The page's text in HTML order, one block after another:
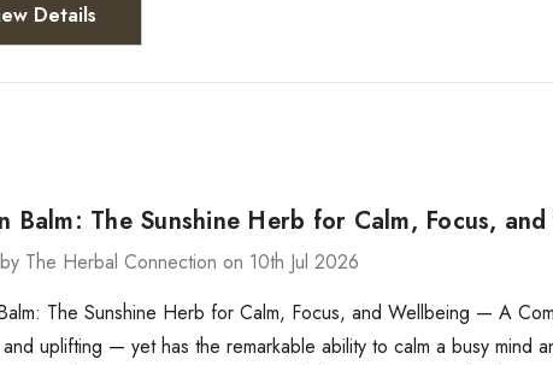
Details
Balm: The Sunshine Herb for Calm, Focus,
The Herbal Connection on 10th Jul 2026
The Sunshine Herb for Calm, Focus, and Wellbeing — A
uplifting — yet has the remarkable ability to calm a busy mind